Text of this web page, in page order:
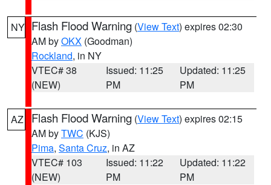
NY Flash Flood Warning (View Text) expires 02:30
AM byOKX (Goodman)
Rockland, in NY
VTEC# 38
(NEW)
Issued: 11:25
PM
Updated: 11:25
PM
AZ Flash Flood Warning (View Text) expires 02:15
AM byTWC (KJS)
Pima, Santa Cruz, in AZ
VTEC# 103
(NEW)
Issued: 11:22
PM
Updated: 11:22
PM